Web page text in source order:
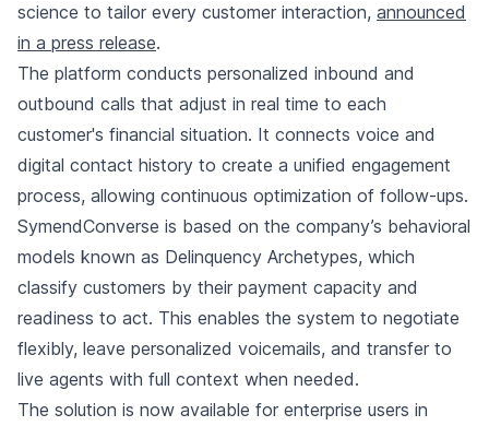
science to tailor every customer interaction, announced
in a press release.
The platform conducts personalized inbound and
outbound calls that adjust in real time to each
customer's financial situation. It connects voice and
digital contact history to create a unified engagement
process, allowing continuous optimization of follow-ups.
SymendConverse is based on the company’s behavioral
models known as Delinquency Archetypes, which
classify customers by their payment capacity and
readiness to act. This enables the system to negotiate
flexibly, leave personalized voicemails, and transfer to
live agents with full context when needed.
The solution is now available for enterprise users in